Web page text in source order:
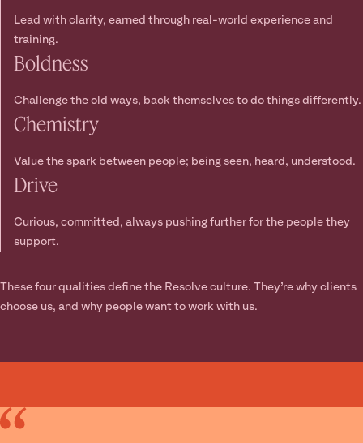
Lead with clarity, earned through real-world experience and
training.
Boldness
Challenge the old ways, back themselves to do things differently.
Chemistry
Value the spark between people; being seen, heard, understood.
Drive
Curious, committed, always pushing further for the people they
support.
These four qualities define the Resolve culture. They’re why clients
choose us, and why people want to work with us.